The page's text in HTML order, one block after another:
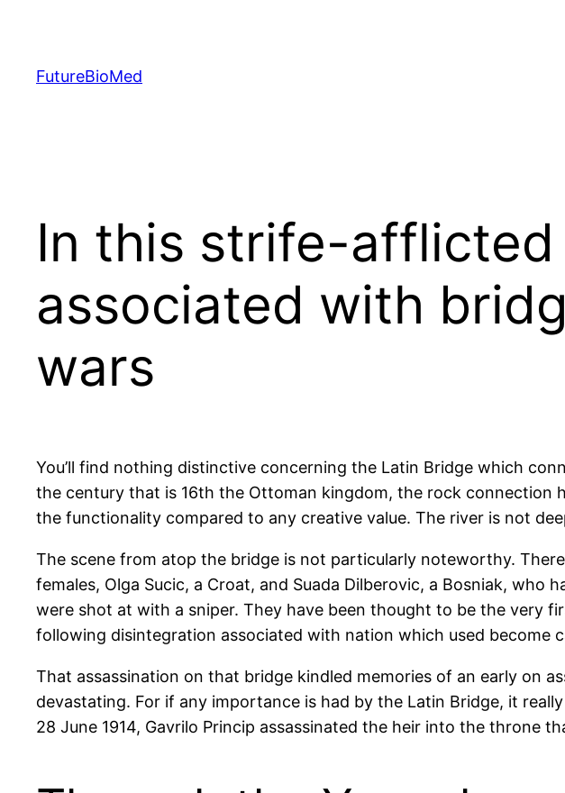
content
FutureBioMed
In this strife-
associated with
wars
You’ll find nothing distinctive concerning the Latin Bridge which
the century that is 16th the Ottoman kingdom, the rock connection
the functionality compared to any creative value. The river is not
The scene from atop the bridge is not particularly noteworthy.
females, Olga Sucic, a Croat, and Suada Dilberovic, a Bosniak,
were shot at with a sniper. They have been thought to be the very
following disintegration associated with nation which used become
That assassination on that bridge kindled memories of an early on
devastating. For if any importance is had by the Latin Bridge, it
28 June 1914, Gavrilo Princip assassinated the heir into the throne